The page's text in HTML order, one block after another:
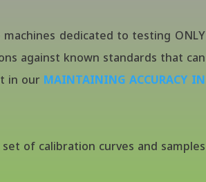
dedicated to testing ONLY
against known standards that can
in our MAINTAINING ACCURACY IN
of calibration curves and samples